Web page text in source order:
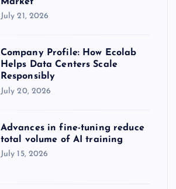
July 21, 2026
Company Profile: How Ecolab
Helps Data Centers Scale
Responsibly
July 20, 2026
Advances in fine-tuning reduce
total volume of AI training
July 15, 2026